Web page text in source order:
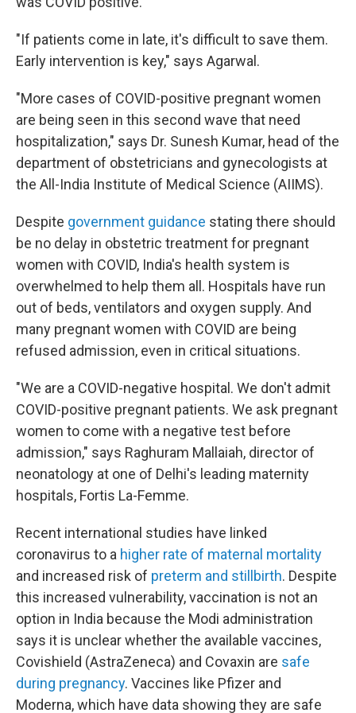
"If patients come in late, it's difficult to save them.
Early intervention is key," says Agarwal.
"More cases of COVID-positive pregnant women
are being seen in this second wave that need
hospitalization," says Dr. Sunesh Kumar, head of the
department of obstetricians and gynecologists at
the All-India Institute of Medical Science (AIIMS).
Despite government guidance stating there should
be no delay in obstetric treatment for pregnant
women with COVID, India's health system is
overwhelmed to help them all. Hospitals have run
out of beds, ventilators and oxygen supply. And
many pregnant women with COVID are being
refused admission, even in critical situations.
"We are a COVID-negative hospital. We don't admit
COVID-positive pregnant patients. We ask pregnant
women to come with a negative test before
admission," says Raghuram Mallaiah, director of
neonatology at one of Delhi's leading maternity
hospitals, Fortis La-Femme.
Recent international studies have linked
coronavirus to a higher rate of maternal mortality
and increased risk of preterm and stillbirth. Despite
this increased vulnerability, vaccination is not an
option in India because the Modi administration
says it is unclear whether the available vaccines,
Covishield (AstraZeneca) and Covaxin are safe
during pregnancy. Vaccines like Pfizer and
Moderna, which have data showing they are safe